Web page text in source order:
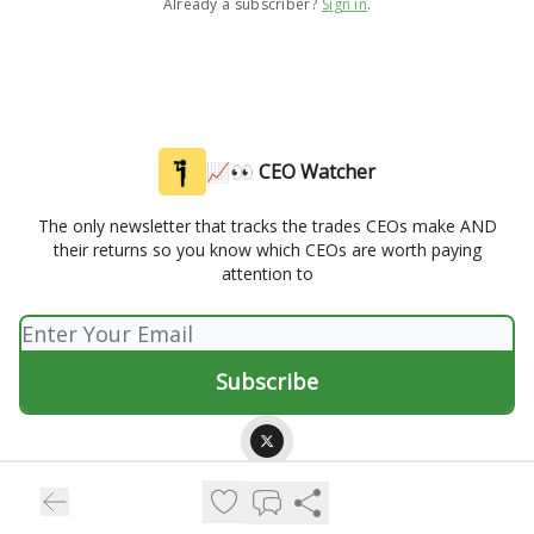
Already a subscriber? Sign in.
📈👀 CEO Watcher
The only newsletter that tracks the trades CEOs make AND
their returns so you know which CEOs are worth paying
attention to
Privacy policyTerms of use